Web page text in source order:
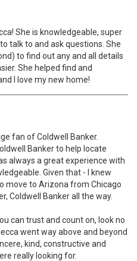
She is knowledgeable, super
talk to and ask questions. She
to find out any and all details
She helped find and
I love my new home!
fan of Coldwell Banker.
Banker to help locate
always a great experience with
Given that - I knew
move to Arizona from Chicago
Coldwell Banker all the way.
can trust and count on, look no
went way above and beyond
kind, constructive and
really looking for.